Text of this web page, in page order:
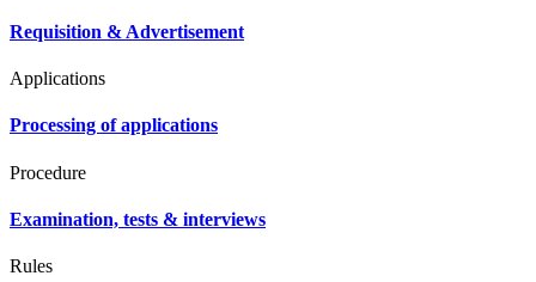
Requisition & Advertisement
Applications
Processing of applications
Procedure
Examination, tests & interviews
Rules